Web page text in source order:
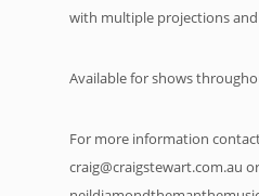
with multiple projections
Available for shows
For more information
craig@craigstewart.com.au or